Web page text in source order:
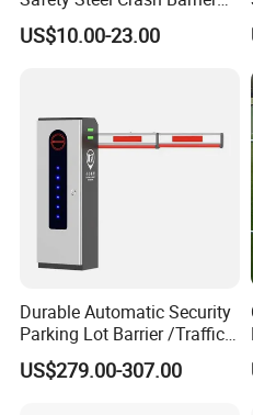
Construction Highway
Guardrail Metal W Beam
US$10.00-23.00
Durable Automatic Security
Parking Lot Barrier /Traffic
Barrier/Boom Barrier Gate
US$279.00-307.00